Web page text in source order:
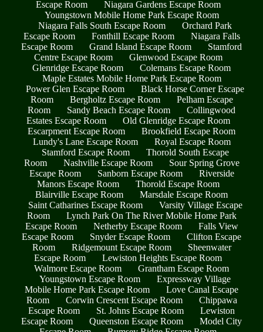
Escape Room
Niagara Gardens Escape Room
Youngstown Mobile Home Park Escape Room
Niagara Falls South Escape Room
Orchard Park
Escape Room
Fonthill Escape Room
Niagara Falls
Escape Room
Grand Island Escape Room
Stamford
Centre Escape Room
Glenwood Escape Room
Glenridge Escape Room
Colemans Escape Room
Maple Estates Mobile Home Park Escape Room
Power Glen Escape Room
Black Horse Corner Escape
Room
Bergholtz Escape Room
Pelham Escape
Room
Sandy Beach Escape Room
Collingwood
Estates Escape Room
Old Glenridge Escape Room
Escarpment Escape Room
Brookfield Escape Room
Lundy's Lane Escape Room
Royal Escape Room
Stamford Escape Room
Thorold South Escape
Room
Nashville Escape Room
Sour Spring Grove
Escape Room
Sanborn Escape Room
Riverside
Manors Escape Room
Thorold Escape Room
Blairville Escape Room
Marsdale Escape Room
Saint Catharines Escape Room
Varsity Village Escape
Room
Lynch Park On The River Mobile Home Park
Escape Room
Netherby Escape Room
Falls View
Escape Room
Snyder Escape Room
Clifton Escape
Room
Ridgemount Escape Room
Sheenwater
Escape Room
Lewiston Heights Escape Room
Walmore Escape Room
Grantham Escape Room
Youngstown Escape Room
Expressway Village
Mobile Home Park Escape Room
Love Canal Escape
Room
Corwin Crescent Escape Room
Chippawa
Escape Room
St. Johns Escape Room
Lewiston
Escape Room
Queenston Escape Room
Model City